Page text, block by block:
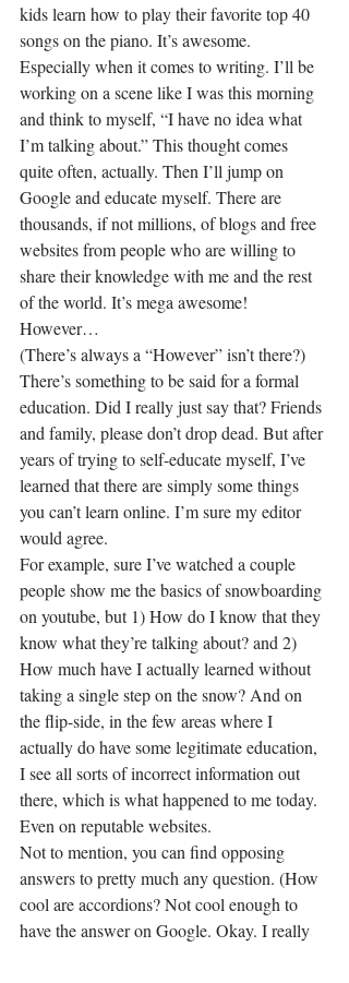
kids learn how to play their favorite top 40
songs on the piano. It’s awesome.
Especially when it comes to writing. I’ll be
working on a scene like I was this morning
and think to myself, “I have no idea what
I’m talking about.” This thought comes
quite often, actually. Then I’ll jump on
Google and educate myself. There are
thousands, if not millions, of blogs and free
websites from people who are willing to
share their knowledge with me and the rest
of the world. It’s mega awesome!
However…
(There’s always a “However” isn’t there?)
There’s something to be said for a formal
education. Did I really just say that? Friends
and family, please don’t drop dead. But after
years of trying to self-educate myself, I’ve
learned that there are simply some things
you can’t learn online. I’m sure my editor
would agree.
For example, sure I’ve watched a couple
people show me the basics of snowboarding
on youtube, but 1) How do I know that they
know what they’re talking about? and 2)
How much have I actually learned without
taking a single step on the snow? And on
the flip-side, in the few areas where I
actually do have some legitimate education,
I see all sorts of incorrect information out
there, which is what happened to me today.
Even on reputable websites.
Not to mention, you can find opposing
answers to pretty much any question. (How
cool are accordions? Not cool enough to
have the answer on Google. Okay. I really